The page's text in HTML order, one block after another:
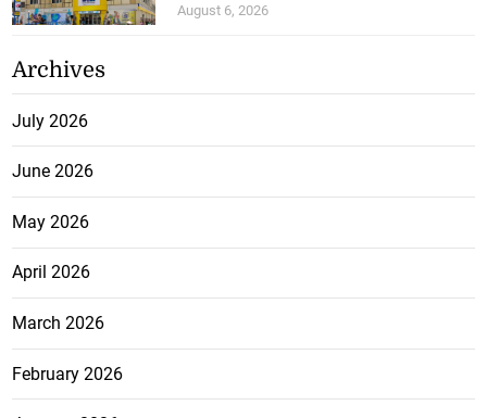
August 6, 2026
Archives
July 2026
June 2026
May 2026
April 2026
March 2026
February 2026